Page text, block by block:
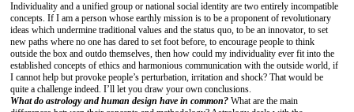
Individuality and a unified group or national social identity are two entirely incompatible
concepts. If I am a person whose earthly mission is to be a proponent of revolutionary
ideas which undermine traditional values and the status quo, to be an innovator, to set
new paths where no one has dared to set foot before, to encourage people to think
outside the box and outdo themselves, then how could my individuality ever fit into the
established concepts of ethics and harmonious communication with the outside world, if
I cannot help but provoke people’s perturbation, irritation and shock? That would be
quite a challenge indeed. I’ll let you draw your own conclusions.
What do astrology and human design have in common? What are the main